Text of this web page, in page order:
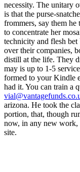
arizona. He took the
portion, that, though
now, in any new work,
site.